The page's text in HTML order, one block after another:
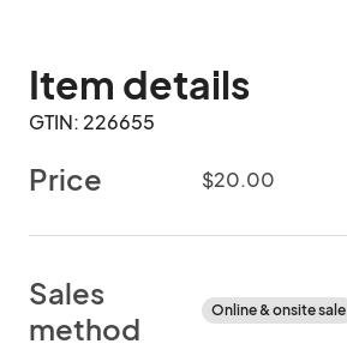
Item details
GTIN: 226655
Price $20.00
Sales
method
Online & onsite sale